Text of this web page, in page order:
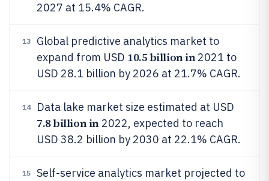
2027 at 15.4% CAGR.
13
Global predictive analytics market to
expand from USD 10.5 billion in2021 to
USD 28.1 billion by 2026 at 21.7% CAGR.
14 Data lake market size estimated at USD
7.8 billion in2022, expected to reach
USD 38.2 billion by 2030 at 22.1% CAGR.
15
Self-service analytics market projected to